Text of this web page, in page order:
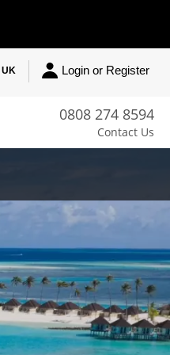
UK Login or Register
0808 274 8594
Contact Us